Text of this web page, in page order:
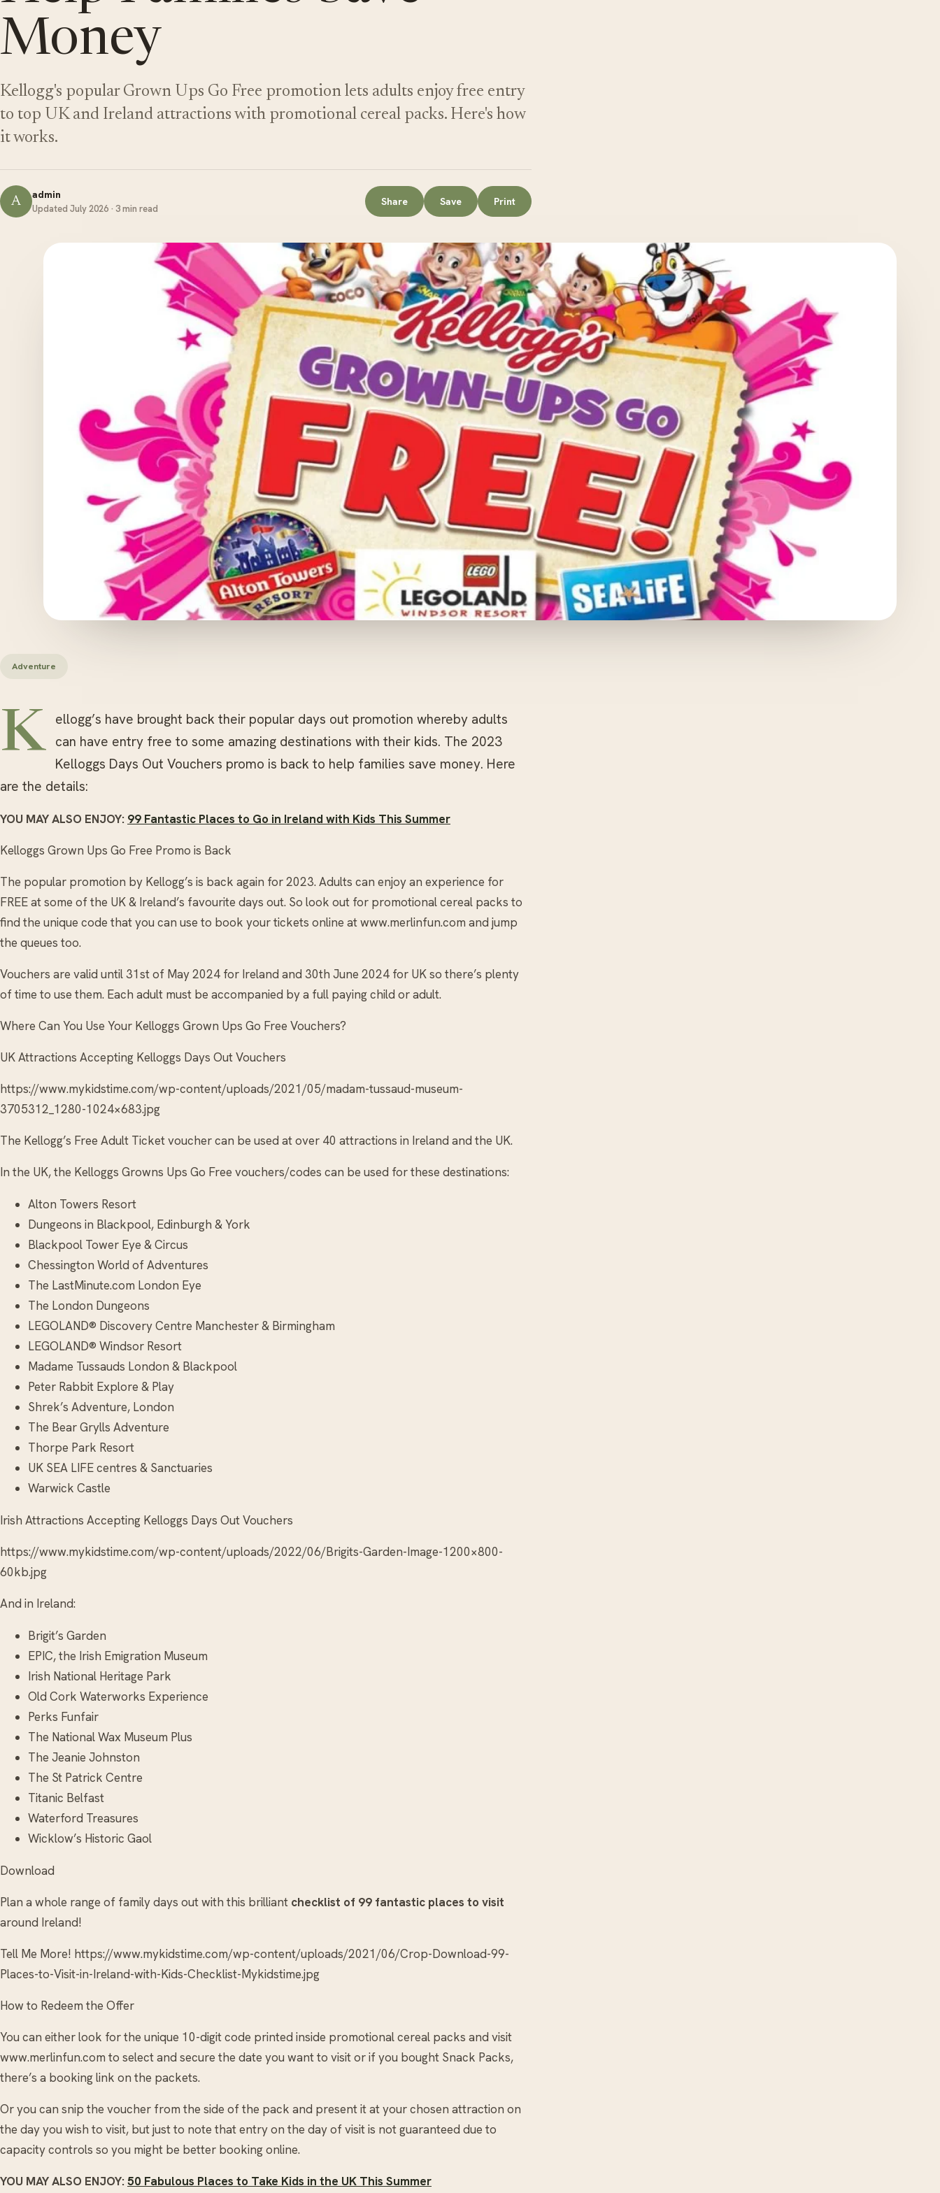
Money
Kellogg's popular Grown Ups Go Free promotion lets adults enjoy free entry
to top UK and Ireland attractions with promotional cereal packs. Here's how
it works.
A admin
Updated July 2026 · 3 min read
Share Save Print
Adventure
K ellogg’s have brought back their popular days out promotion whereby adults
can have entry free to some amazing destinations with their kids. The 2023
Kelloggs Days Out Vouchers promo is back to help families save money. Here
are the details:
YOU MAY ALSO ENJOY: 99 Fantastic Places to Go in Ireland with Kids This Summer
Kelloggs Grown Ups Go Free Promo is Back
The popular promotion by Kellogg’s is back again for 2023. Adults can enjoy an experience for
FREE at some of the UK & Ireland’s favourite days out. So look out for promotional cereal packs to
find the unique code that you can use to book your tickets online at www.merlinfun.com and jump
the queues too.
Vouchers are valid until 31st of May 2024 for Ireland and 30th June 2024 for UK so there’s plenty
of time to use them. Each adult must be accompanied by a full paying child or adult.
Where Can You Use Your Kelloggs Grown Ups Go Free Vouchers?
UK Attractions Accepting Kelloggs Days Out Vouchers
https://www.mykidstime.com/wp-content/uploads/2021/05/madam-tussaud-museum-
3705312_1280-1024×683.jpg
The Kellogg’s Free Adult Ticket voucher can be used at over 40 attractions in Ireland and the UK.
In the UK, the Kelloggs Growns Ups Go Free vouchers/codes can be used for these destinations:
Alton Towers Resort
Dungeons in Blackpool, Edinburgh & York
Blackpool Tower Eye & Circus
Chessington World of Adventures
The LastMinute.com London Eye
The London Dungeons
LEGOLAND® Discovery Centre Manchester & Birmingham
LEGOLAND® Windsor Resort
Madame Tussauds London & Blackpool
Peter Rabbit Explore & Play
Shrek’s Adventure, London
The Bear Grylls Adventure
Thorpe Park Resort
UK SEA LIFE centres & Sanctuaries
Warwick Castle
Irish Attractions Accepting Kelloggs Days Out Vouchers
https://www.mykidstime.com/wp-content/uploads/2022/06/Brigits-Garden-Image-1200×800-
60kb.jpg
And in Ireland:
Brigit’s Garden
EPIC, the Irish Emigration Museum
Irish National Heritage Park
Old Cork Waterworks Experience
Perks Funfair
The National Wax Museum Plus
The Jeanie Johnston
The St Patrick Centre
Titanic Belfast
Waterford Treasures
Wicklow’s Historic Gaol
Download
Plan a whole range of family days out with this brilliant checklist of 99 fantastic places to visit
around Ireland!
Tell Me More! https://www.mykidstime.com/wp-content/uploads/2021/06/Crop-Download-99-
Places-to-Visit-in-Ireland-with-Kids-Checklist-Mykidstime.jpg
How to Redeem the Offer
You can either look for the unique 10-digit code printed inside promotional cereal packs and visit
www.merlinfun.com to select and secure the date you want to visit or if you bought Snack Packs,
there’s a booking link on the packets.
Or you can snip the voucher from the side of the pack and present it at your chosen attraction on
the day you wish to visit, but just to note that entry on the day of visit is not guaranteed due to
capacity controls so you might be better booking online.
YOU MAY ALSO ENJOY: 50 Fabulous Places to Take Kids in the UK This Summer